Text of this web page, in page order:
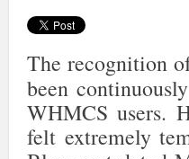
The recognition
been
WHMCS users.
felt extremely